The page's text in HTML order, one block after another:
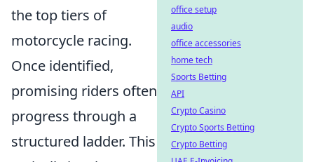
the top tiers of
motorcycle racing.
Once identified,
promising riders often
progress through a
structured ladder. This
office setup
audio
office accessories
home tech
Sports Betting
API
Crypto Casino
Crypto Sports Betting
Crypto Betting